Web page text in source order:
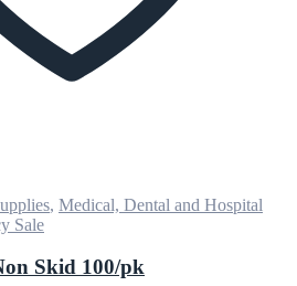
, Medical, Dental and Hospital
Sale
Skid 100/pk